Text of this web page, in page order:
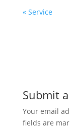
« Service
Submit
Your email
fields are